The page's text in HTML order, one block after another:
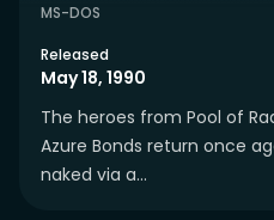
MS-DOS
Released
May 18, 1990
The heroes from Pool of
Azure Bonds return once
naked via a...